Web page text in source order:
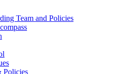
Team and Policies
Policies